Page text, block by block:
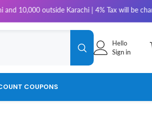
| 4% Tax will be charged on
Hello
Sign in
COUPONS